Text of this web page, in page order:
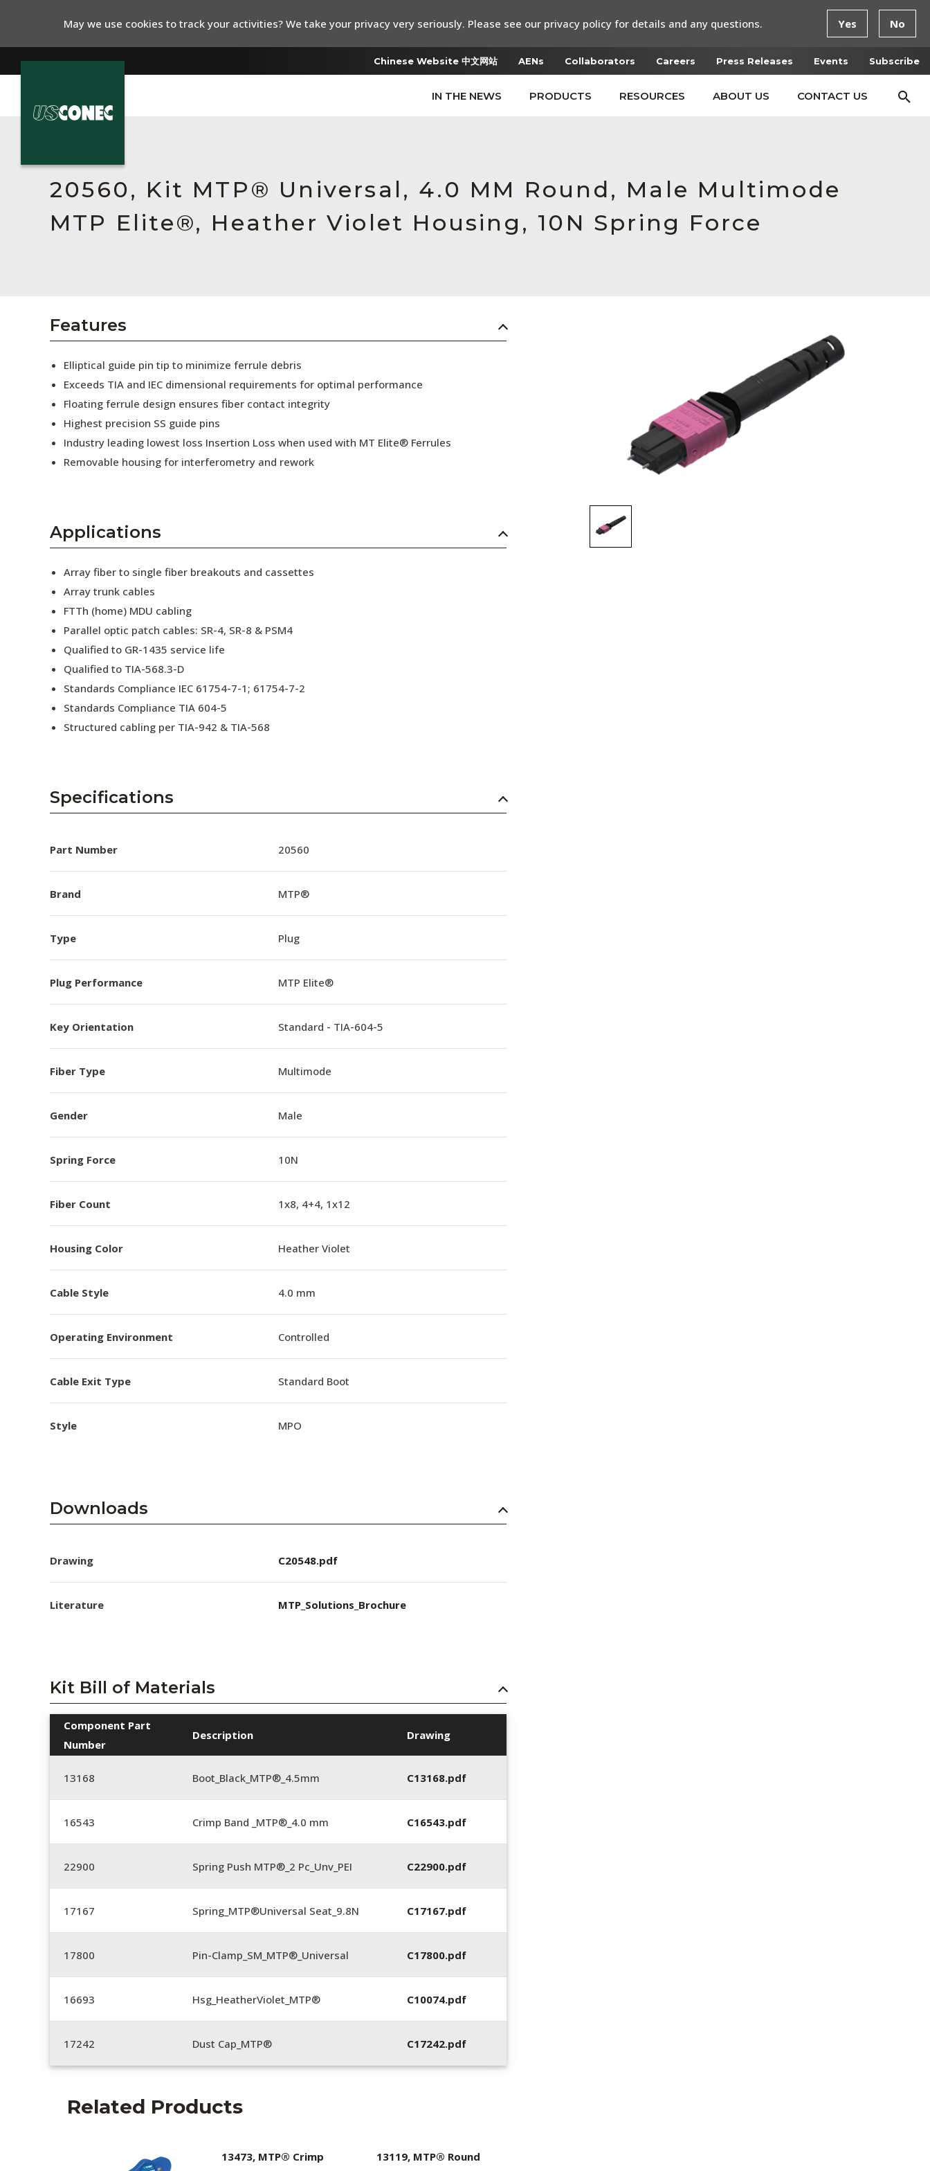
Chinese Website 中文网站 AENs Collaborators Careers Press Releases Events Subscribe
IN THE NEWS PRODUCTS RESOURCES ABOUT US CONTACT US
Resources
About Us
Collaborators
Press Releases
Subscribe
20560, Kit MTP® Universal, 4.0 MM Round, Male Multimode
MTP Elite®, Heather Violet Housing, 10N Spring Force
Features
Elliptical guide pin tip to minimize ferrule debris
Exceeds TIA and IEC dimensional requirements for optimal performance
Floating ferrule design ensures fiber contact integrity
Highest precision SS guide pins
Industry leading lowest loss Insertion Loss when used with MT Elite® Ferrules
Removable housing for interferometry and rework
Applications
Array fiber to single fiber breakouts and cassettes
Array trunk cables
FTTh (home) MDU cabling
Parallel optic patch cables: SR-4, SR-8 & PSM4
Qualified to GR-1435 service life
Qualified to TIA-568.3-D
Standards Compliance IEC 61754-7-1; 61754-7-2
Standards Compliance TIA 604-5
Structured cabling per TIA-942 & TIA-568
Specifications
Part Number 20560
Brand MTP®
Type Plug
Plug Performance MTP Elite®
Key Orientation Standard - TIA-604-5
Fiber Type Multimode
Gender Male
Spring Force 10N
Fiber Count 1x8, 4+4, 1x12
Housing Color Heather Violet
Cable Style 4.0 mm
Operating Environment Controlled
Cable Exit Type Standard Boot
Style MPO
Downloads
Drawing C20548.pdf
Literature MTP_Solutions_Brochure
Kit Bill of Materials
Component Part
Number
Description Drawing
13168 Boot_Black_MTP®_4.5mm C13168.pdf
16543 Crimp Band _MTP®_4.0 mm C16543.pdf
22900 Spring Push MTP®_2 Pc_Unv_PEI C22900.pdf
17167 Spring_MTP®Universal Seat_9.8N C17167.pdf
17800 Pin-Clamp_SM_MTP®_Universal C17800.pdf
16693 Hsg_HeatherViolet_MTP® C10074.pdf
17242 Dust Cap_MTP® C17242.pdf
Related Products
13473, MTP® Crimp
13119, MTP® Round
May we use cookies to track your activities? We take your privacy very seriously. Please see our privacy policy for details and any questions. Yes No